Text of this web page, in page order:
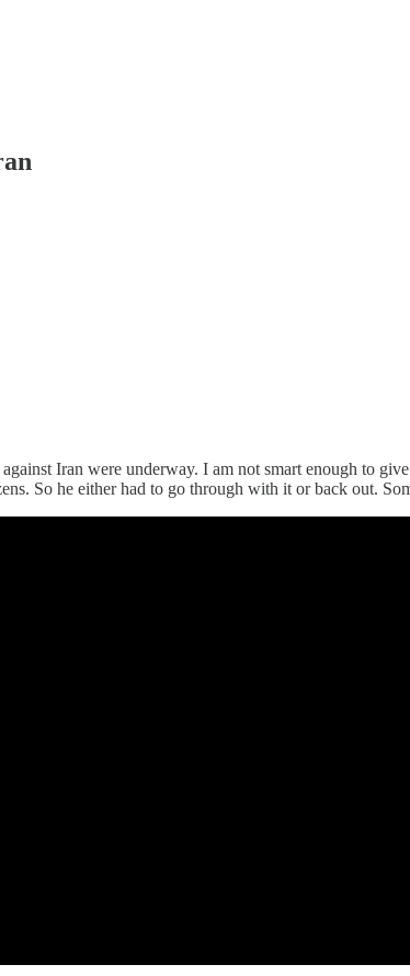
Iran were underway. I am not smart enough to
So he either had to go through with it or back out.